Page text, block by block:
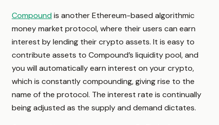
Compoundis another Ethereum-based algorithmic
money market protocol, where their users can earn
interest by lending their crypto assets. It is easy to
contribute assets to Compound’s liquidity pool, and
you will automatically earn interest on your crypto,
which is constantly compounding, giving rise to the
name of the protocol. The interest rate is continually
being adjusted as the supply and demand dictates.